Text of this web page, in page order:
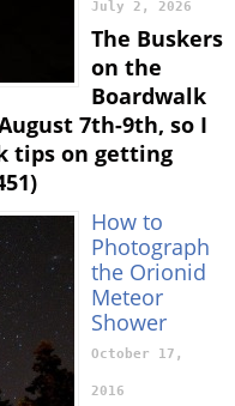
July 2, 2026
The Buskers
on the
Boardwalk
7th-9th, so I
tips on getting
How to
Photograph
the Orionid
Meteor
Shower
October 17,
2016